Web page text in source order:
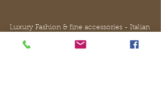
Luxury Fashion & fine accessories - Italian
Craftsmanship on Vivien Lauren